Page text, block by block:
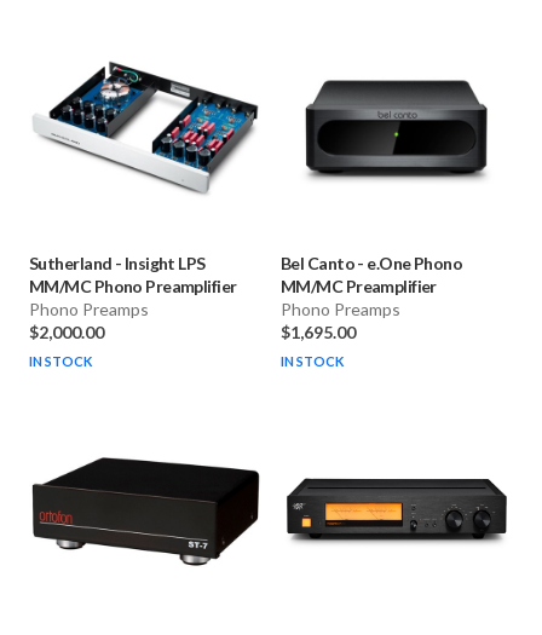
Sutherland - Insight LPS
MM/MC Phono Preamplifier
Phono Preamps
$2,000.00
IN STOCK
Bel Canto- e.One Phono
MM/MC Preamplifier
Phono Preamps
$1,695.00
IN STOCK